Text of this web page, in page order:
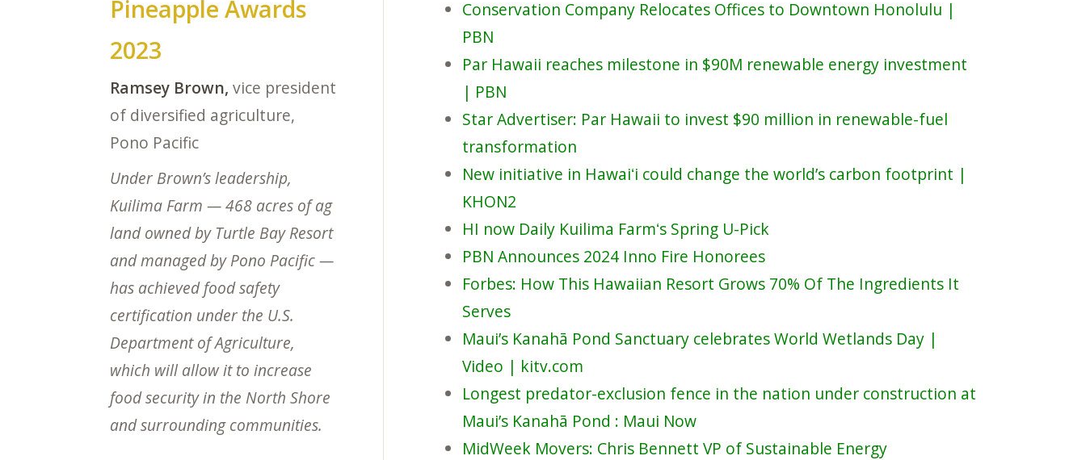
Pineapple Awards
2023
Ramsey Brown, vice president
of diversified agriculture,
Pono Pacific
Under Brown’s leadership,
Kuilima Farm — 468 acres of ag
land owned by Turtle Bay Resort
and managed by Pono Pacific —
has achieved food safety
certification under the U.S.
Department of Agriculture,
which will allow it to increase
food security in the North Shore
and surrounding communities.
Conservation Company Relocates Offices to Downtown Honolulu |
PBN
Par Hawaii reaches milestone in $90M renewable energy investment
| PBN
Star Advertiser: Par Hawaii to invest $90 million in renewable-fuel
transformation
New initiative in Hawaiʻi could change the world’s carbon footprint |
KHON2
HI now Daily Kuilima Farmʻs Spring U-Pick
PBN Announces 2024 Inno Fire Honorees
Forbes: How This Hawaiian Resort Grows 70% Of The Ingredients It
Serves
Maui’s Kanahā Pond Sanctuary celebrates World Wetlands Day |
Video | kitv.com
Longest predator-exclusion fence in the nation under construction at
Maui’s Kanahā Pond : Maui Now
MidWeek Movers: Chris Bennett VP of Sustainable Energy